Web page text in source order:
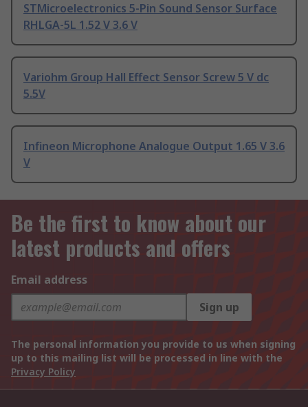
STMicroelectronics 5-Pin Sound Sensor Surface
RHLGA-5L 1.52 V 3.6 V
Variohm Group Hall Effect Sensor Screw 5 V dc
5.5V
Infineon Microphone Analogue Output 1.65 V 3.6
V
Be the first to know about our
latest products and offers
Email address
Sign up
The personal information you provide to us when signing
up to this mailing list will be processed in line with the
Privacy Policy